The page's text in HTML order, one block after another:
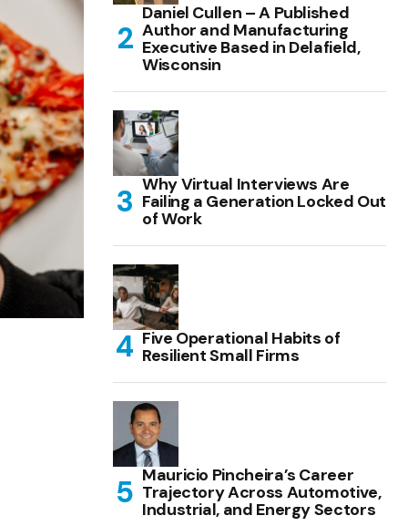
Daniel Cullen – A Published
Author and Manufacturing
Executive Based in Delafield,
Wisconsin
Why Virtual Interviews Are
Failing a Generation Locked Out
of Work
Five Operational Habits of
Resilient Small Firms
Mauricio Pincheira’s Career
Trajectory Across Automotive,
Industrial, and Energy Sectors